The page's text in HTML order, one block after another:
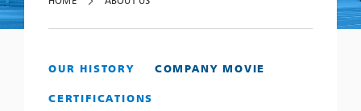
OUR HISTORY COMPANY MOVIE
CERTIFICATIONS